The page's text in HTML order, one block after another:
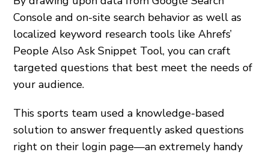
Console and on-site search behavior as well as
localized keyword research tools like Ahrefs’
People Also Ask Snippet Tool, you can craft
targeted questions that best meet the needs of
your audience.
This sports team used a knowledge-based
solution to answer frequently asked questions
right on their login page—an extremely handy